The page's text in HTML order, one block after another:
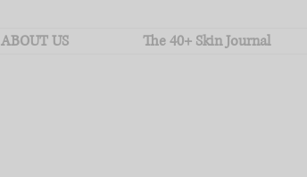
ABOUT US The 40+ Skin Journal